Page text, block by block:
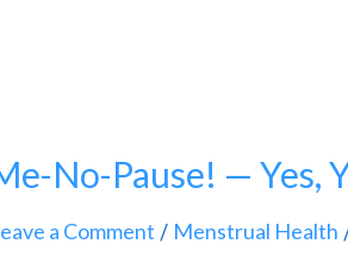
No-Pause! — Yes,
a Comment / Menstrual Health